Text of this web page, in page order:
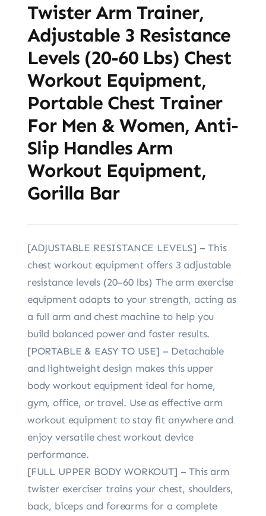
Twister Arm Trainer,
Adjustable 3 Resistance
Levels (20-60 Lbs) Chest
Workout Equipment,
Portable Chest Trainer
For Men & Women, Anti-
Slip Handles Arm
Workout Equipment,
Gorilla Bar
[ADJUSTABLE RESISTANCE LEVELS] – This
chest workout equipment offers 3 adjustable
resistance levels (20–60 lbs) The arm exercise
equipment adapts to your strength, acting as
a full arm and chest machine to help you
build balanced power and faster results.
[PORTABLE & EASY TO USE] – Detachable
and lightweight design makes this upper
body workout equipment ideal for home,
gym, office, or travel. Use as effective arm
workout equipment to stay fit anywhere and
enjoy versatile chest workout device
performance.
[FULL UPPER BODY WORKOUT] – This arm
twister exerciser trains your chest, shoulders,
back, biceps and forearms for a complete